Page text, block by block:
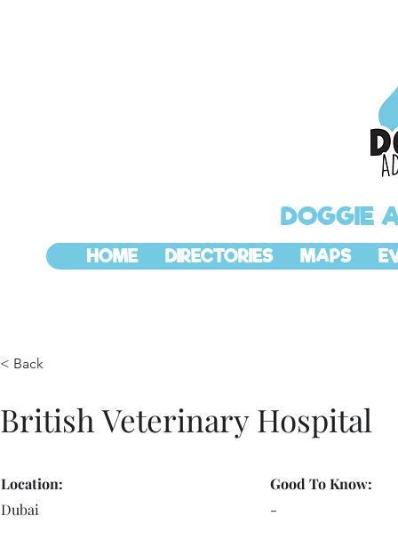
DOGGIE
HOME DIRECTORIES MAPS
< Back
British Veterinary Hospital
Location:
Dubai
Good To Know:
-